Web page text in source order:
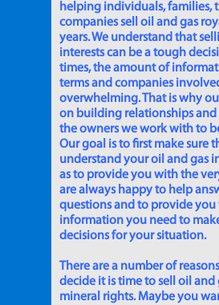
helping individuals, families,
companies sell oil and gas
years. We understand that
interests can be a tough
times, the amount of
terms and companies
overwhelming. That is why
on building relationships and
the owners we work with to
Our goal is to first make sure
understand your oil and gas
as to provide you with the
are always happy to help
questions and to provide
information you need to
decisions for your situation.
There are a number of
decide it is time to sell oil and
mineral rights. Maybe you